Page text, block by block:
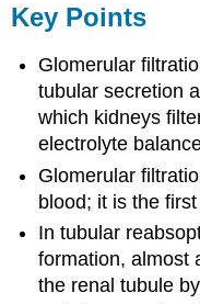
Key Points
Glomerular
tubular secretion
which kidneys
electrolyte
Glomerular
blood; it is the
In tubular
formation, almost
the renal tubule